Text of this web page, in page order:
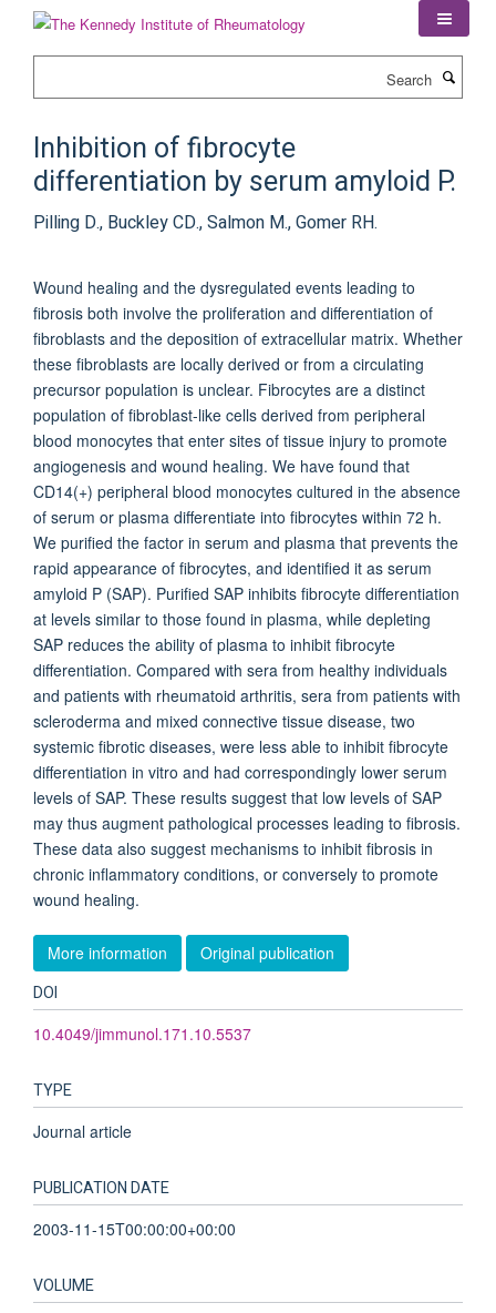
Inhibition of fibrocyte
differentiation by serum amyloid P.
Pilling D., Buckley CD., Salmon M., Gomer RH.
Wound healing and the dysregulated events leading to
fibrosis both involve the proliferation and differentiation of
fibroblasts and the deposition of extracellular matrix. Whether
these fibroblasts are locally derived or from a circulating
precursor population is unclear. Fibrocytes are a distinct
population of fibroblast-like cells derived from peripheral
blood monocytes that enter sites of tissue injury to promote
angiogenesis and wound healing. We have found that
CD14(+) peripheral blood monocytes cultured in the absence
of serum or plasma differentiate into fibrocytes within 72 h.
We purified the factor in serum and plasma that prevents the
rapid appearance of fibrocytes, and identified it as serum
amyloid P (SAP). Purified SAP inhibits fibrocyte differentiation
at levels similar to those found in plasma, while depleting
SAP reduces the ability of plasma to inhibit fibrocyte
differentiation. Compared with sera from healthy individuals
and patients with rheumatoid arthritis, sera from patients with
scleroderma and mixed connective tissue disease, two
systemic fibrotic diseases, were less able to inhibit fibrocyte
differentiation in vitro and had correspondingly lower serum
levels of SAP. These results suggest that low levels of SAP
may thus augment pathological processes leading to fibrosis.
These data also suggest mechanisms to inhibit fibrosis in
chronic inflammatory conditions, or conversely to promote
wound healing.
More information Original publication
DOI
10.4049/jimmunol.171.10.5537
TYPE
Journal article
PUBLICATION DATE
2003-11-15T00:00:00+00:00
VOLUME